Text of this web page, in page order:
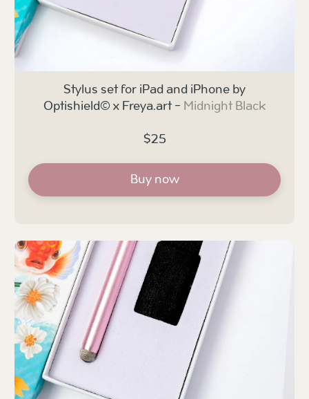
Stylus set for iPad and iPhone by
Optishield© x Freya.art -Midnight Black
$25
Buy now